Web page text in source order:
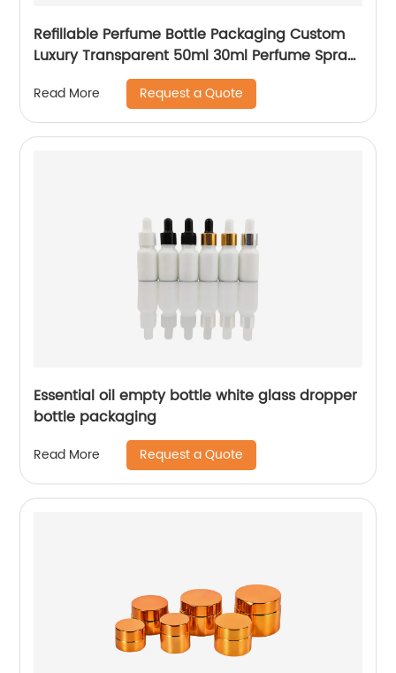
Refillable Perfume Bottle Packaging Custom
Luxury Transparent 50ml 30ml Perfume Spray
Read More Request a Quote
Essential oil empty bottle white glass dropper
bottle packaging
Read More Request a Quote